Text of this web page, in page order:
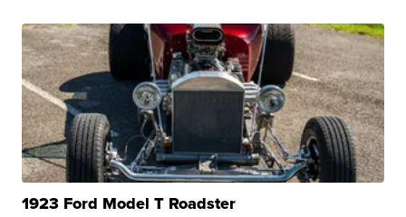
1923 Ford Model T Roadster